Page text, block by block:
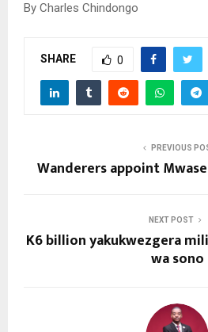
By Charles Chindongo
SHARE 0
PREVIOUS
Wanderers appoint
NEXT POST
K6 billion yakukwezgera
wa sono